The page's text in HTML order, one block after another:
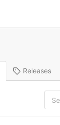
Releases